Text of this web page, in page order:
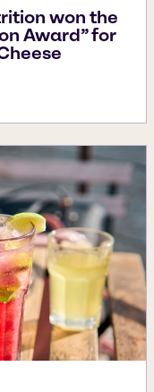
won the
Award” for